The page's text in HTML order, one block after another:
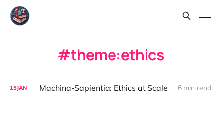
theme:ethics
15JAN Machina-Sapientia: Ethics at Scale 6 min read